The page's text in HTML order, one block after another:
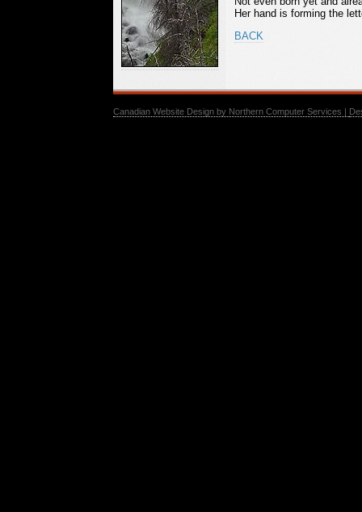
Her hand is forming the
BACK
Canadian Website Design by Northern Computer Services |